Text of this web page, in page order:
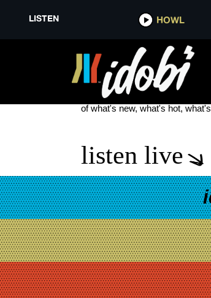
LISTEN HOWL
THE RISE RECORDS
see more
of what's new, what's hot,
listen live